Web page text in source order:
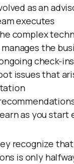
as an
executes
complex
the
check-
issues that
as you start
recognize
is only